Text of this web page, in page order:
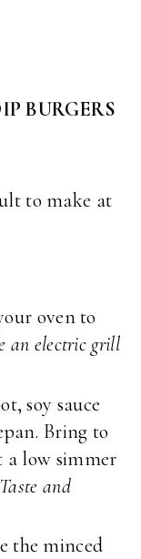
BURGERS
to make at
oven to
an electric grill
soy sauce
Bring to
a low simmer
Taste and
the minced